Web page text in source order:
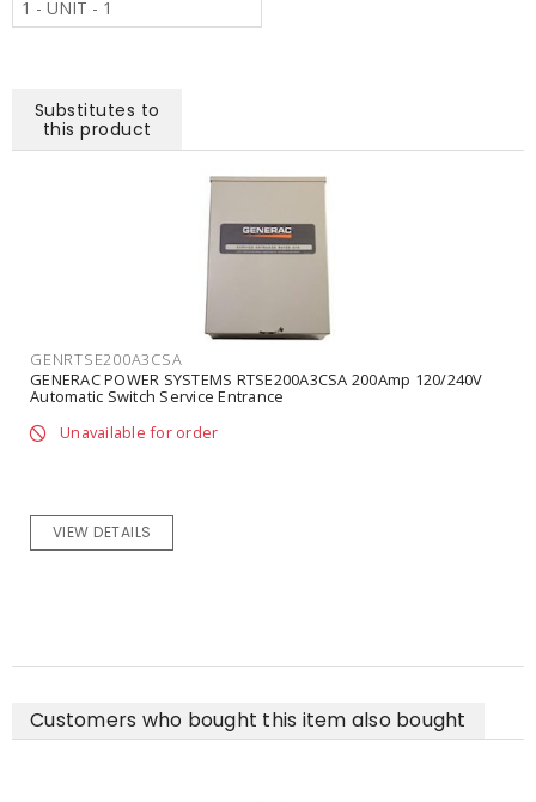
1 - UNIT - 1
Substitutes to
this product
GENRTSE200A3CSA
GENERAC POWER SYSTEMS RTSE200A3CSA 200Amp 120/240V
Automatic Switch Service Entrance
Unavailable for order
VIEW DETAILS
Customers who bought this item also bought